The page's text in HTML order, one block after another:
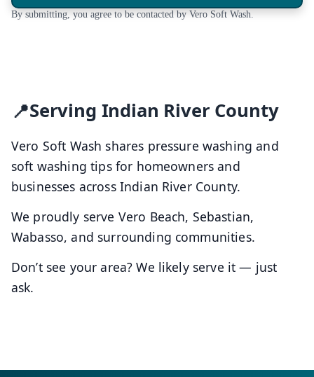
By submitting, you agree to be contacted by Vero Soft Wash.
Serving Indian River County
Vero Soft Wash shares pressure washing and
soft washing tips for homeowners and
businesses across Indian River County.
We proudly serve Vero Beach, Sebastian,
Wabasso, and surrounding communities.
Don’t see your area? We likely serve it — just
ask.